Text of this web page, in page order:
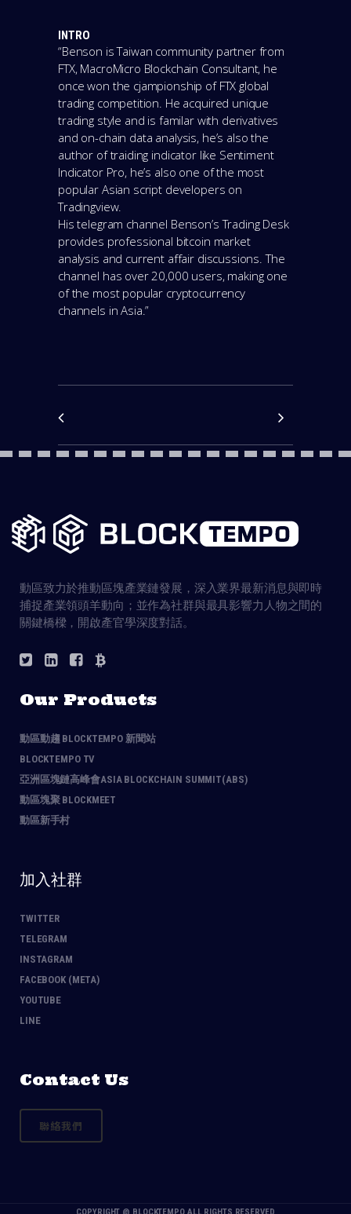
INTRO
“Benson is Taiwan community partner from
FTX, MacroMicro Blockchain Consultant, he
once won the cjampionship of FTX global
trading competition. He acquired unique
trading style and is familar with derivatives
and on-chain data analysis, he’s also the
author of traiding indicator like Sentiment
Indicator Pro, he’s also one of the most
popular Asian script developers on
Tradingview.
His telegram channel Benson’s Trading Desk
provides professional bitcoin market
analysis and current affair discussions. The
channel has over 20,000 users, making one
of the most popular cryptocurrency
channels in Asia.”
動區致力於推動區塊產業鏈發展，深入業界最新消息與即時
捕捉產業領頭羊動向；並作為社群與最具影響力人物之間的
關鍵橋樑，開啟產官學深度對話。
Our Products
動區動趨 BLOCKTEMPO 新聞站
BLOCKTEMPO TV
亞洲區塊鏈高峰會ASIA BLOCKCHAIN SUMMIT(ABS)
動區塊聚 BLOCKMEET
動區新手村
加入社群
TWITTER
TELEGRAM
INSTAGRAM
FACEBOOK (META)
YOUTUBE
LINE
Contact Us
聯絡我們